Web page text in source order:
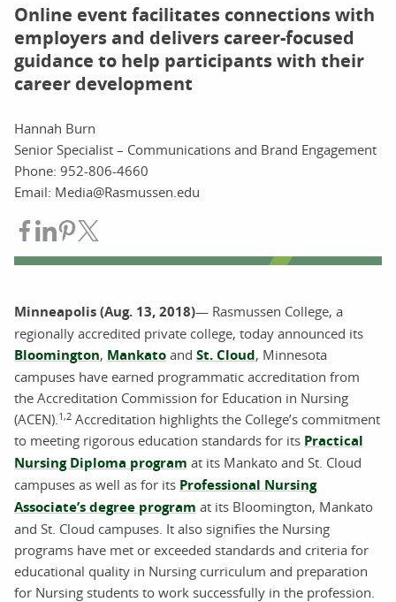
Online event facilitates connections with
employers and delivers career-focused
guidance to help participants with their
career development
Hannah Burn
Senior Specialist – Communications and Brand Engagement
Phone: 952-806-4660
Email: Media@Rasmussen.edu
Share on Facebook
Share on LinkedIn
Share on Pinterest
Minneapolis (Aug. 13, 2018)— Rasmussen College, a
regionally accredited private college, today announced its
Bloomington, Mankato and St. Cloud, Minnesota
campuses have earned programmatic accreditation from
the Accreditation Commission for Education in Nursing
(ACEN).1,2 Accreditation highlights the College’s commitment
to meeting rigorous education standards for its Practical
Nursing Diploma program at its Mankato and St. Cloud
campuses as well as for its Professional Nursing
Associate’s degree program at its Bloomington, Mankato
and St. Cloud campuses. It also signifies the Nursing
programs have met or exceeded standards and criteria for
educational quality in Nursing curriculum and preparation
for Nursing students to work successfully in the profession.